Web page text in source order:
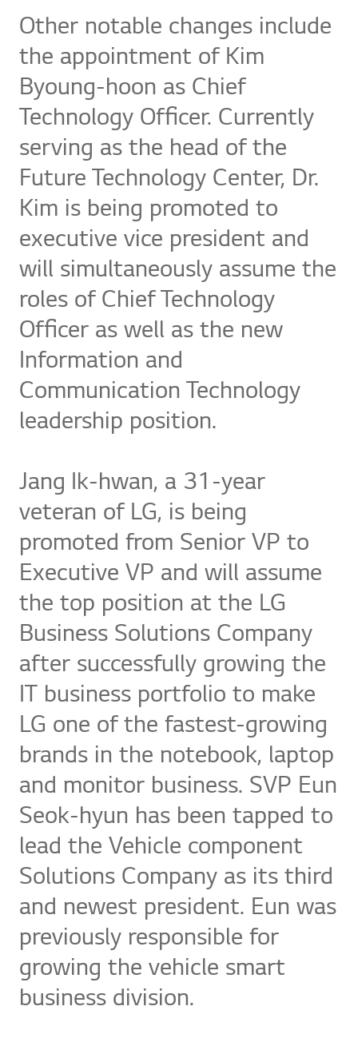
Other notable changes include
the appointment of Kim
Byoung-hoon as Chief
Technology Officer. Currently
serving as the head of the
Future Technology Center, Dr.
Kim is being promoted to
executive vice president and
will simultaneously assume the
roles of Chief Technology
Officer as well as the new
Information and
Communication Technology
leadership position.
Jang Ik-hwan, a 31-year
veteran of LG, is being
promoted from Senior VP to
Executive VP and will assume
the top position at the LG
Business Solutions Company
after successfully growing the
IT business portfolio to make
LG one of the fastest-growing
brands in the notebook, laptop
and monitor business. SVP Eun
Seok-hyun has been tapped to
lead the Vehicle component
Solutions Company as its third
and newest president. Eun was
previously responsible for
growing the vehicle smart
business division.